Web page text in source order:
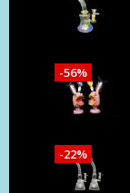
-56%
-22%